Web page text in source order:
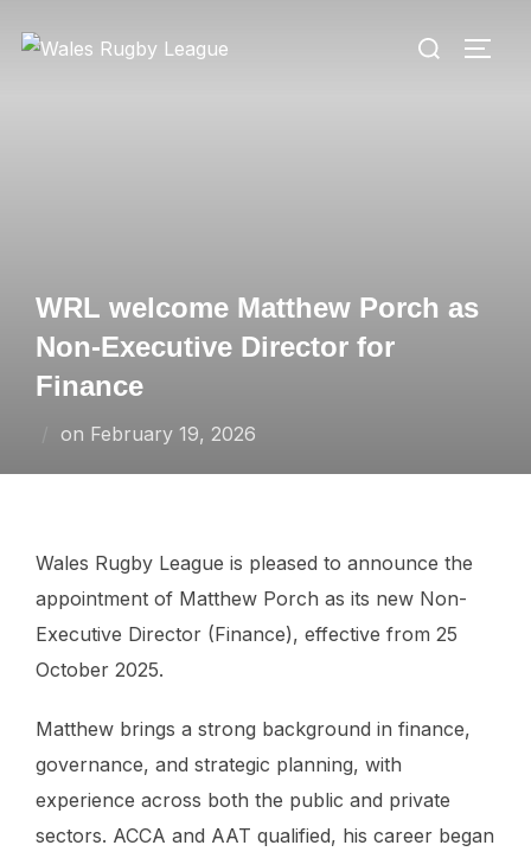
Search
WRL welcome Matthew Porch as
Non-Executive Director for
Finance
on Posted
February 19, 2026
Wales Rugby League is pleased to announce the
appointment of Matthew Porch as its new Non-
Executive Director (Finance), effective from 25
October 2025.
Matthew brings a strong background in finance,
governance, and strategic planning, with
experience across both the public and private
sectors. ACCA and AAT qualified, his career began